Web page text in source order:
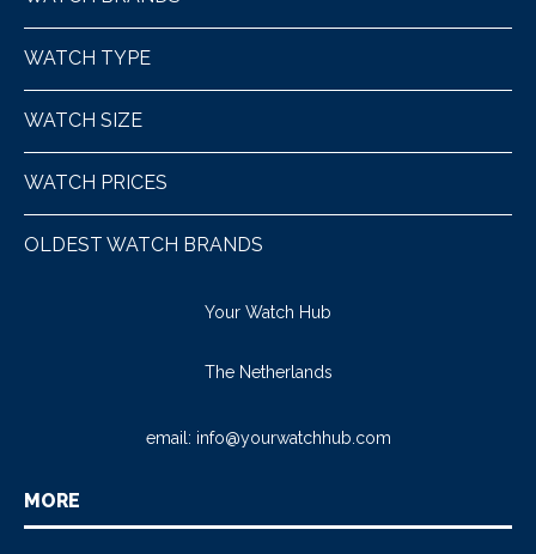
WATCH TYPE
WATCH SIZE
WATCH PRICES
OLDEST WATCH BRANDS
Your Watch Hub
The Netherlands
email: info@yourwatchhub.com
MORE